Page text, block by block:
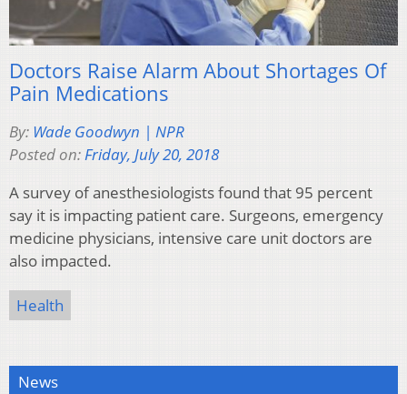
Doctors Raise Alarm About Shortages Of
Pain Medications
By: Wade Goodwyn | NPR
Posted on:Friday, July 20, 2018
A survey of anesthesiologists found that 95 percent
say it is impacting patient care. Surgeons, emergency
medicine physicians, intensive care unit doctors are
also impacted.
Health
News